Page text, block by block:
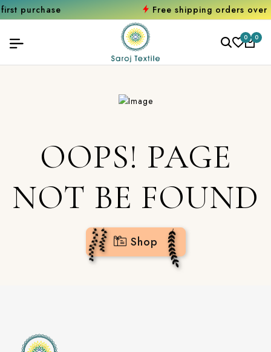
Free shipping orders over ₹2000
0 0
OOPS! PAGE
NOT BE FOUND
Shop